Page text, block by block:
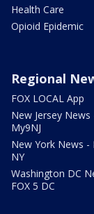
Health Care
Opioid Epidemic
Regional
FOX LOCAL App
New Jersey News
My9NJ
New York News -
NY
Washington DC
FOX 5 DC